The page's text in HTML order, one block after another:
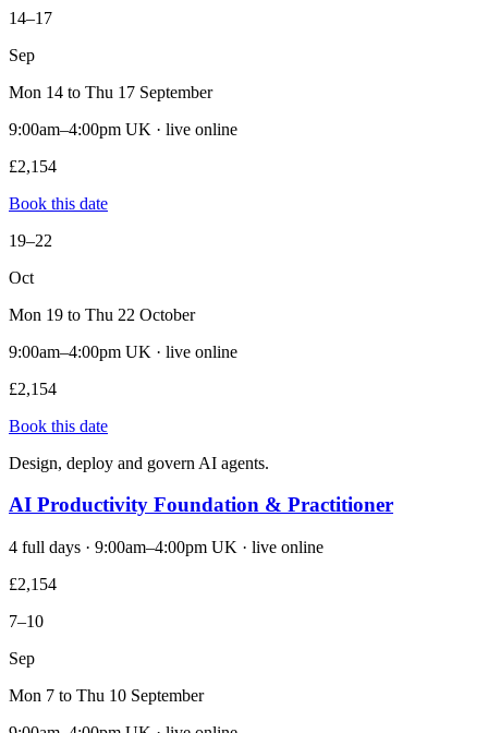
14–17
Sep
Mon 14 to Thu 17 September
9:00am–4:00pm UK · live online
£2,154
Book this date
19–22
Oct
Mon 19 to Thu 22 October
9:00am–4:00pm UK · live online
£2,154
Book this date
Design, deploy and govern AI agents.
AI Productivity Foundation & Practitioner
4 full days · 9:00am–4:00pm UK · live online
£2,154
7–10
Sep
Mon 7 to Thu 10 September